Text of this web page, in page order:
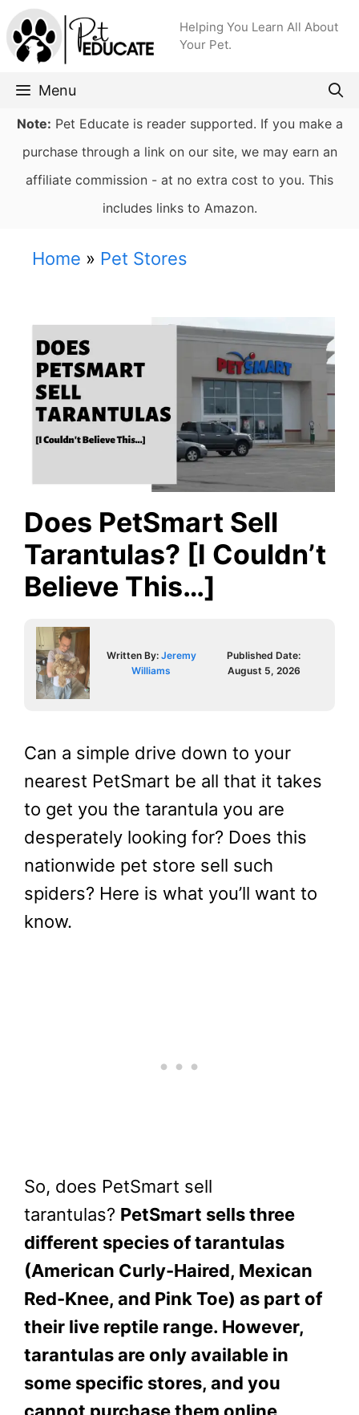
Skip
to
content
Helping You Learn All About
Your Pet.
Menu
Note: Pet Educate is reader supported. If you make a
purchase through a link on our site, we may earn an
affiliate commission - at no extra cost to you. This
includes links to Amazon.
Home » Pet Stores
Does PetSmart Sell
Tarantulas? [I Couldn’t
Believe This…]
Written By: Jeremy
Williams
Published Date:
August 5, 2026
Can a simple drive down to your
nearest PetSmart be all that it takes
to get you the tarantula you are
desperately looking for? Does this
nationwide pet store sell such
spiders? Here is what you’ll want to
know.
So, does PetSmart sell
tarantulas? PetSmart sells three
different species of tarantulas
(American Curly-Haired, Mexican
Red-Knee, and Pink Toe) as part of
their live reptile range. However,
tarantulas are only available in
some specific stores, and you
cannot purchase them online